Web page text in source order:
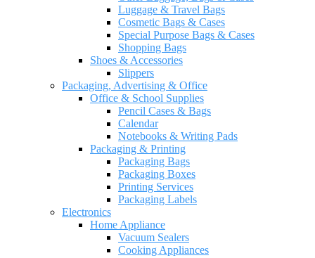
Luggage & Travel Bags
Cosmetic Bags & Cases
Special Purpose Bags & Cases
Shopping Bags
Shoes & Accessories
Slippers
Packaging, Advertising & Office
Office & School Supplies
Pencil Cases & Bags
Calendar
Notebooks & Writing Pads
Packaging & Printing
Packaging Bags
Packaging Boxes
Printing Services
Packaging Labels
Electronics
Home Appliance
Vacuum Sealers
Cooking Appliances